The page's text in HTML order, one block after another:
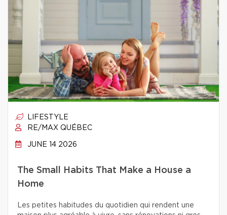
LIFESTYLE
RE/MAX QUÉBEC
JUNE 14 2026
The Small Habits That Make a House a
Home
Les petites habitudes du quotidien qui rendent une